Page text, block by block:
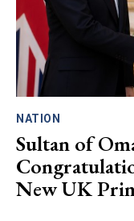
NATION
Sultan of
New UK